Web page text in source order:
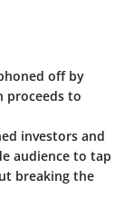
off by
proceeds to
investors and
audience to tap
breaking the